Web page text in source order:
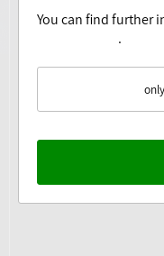
You can find further
.